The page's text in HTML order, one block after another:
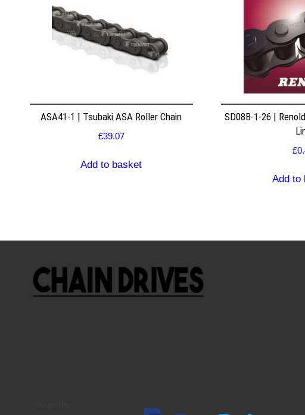
ASA41-1 | Tsubaki ASA Roller Chain
£39.07
Add to basket
SD08B-1-26 |
£
Add to